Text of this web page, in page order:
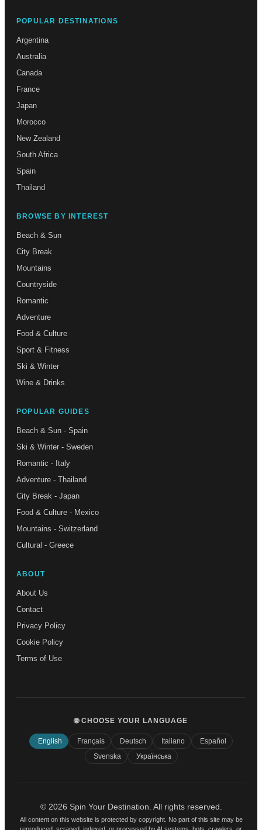
POPULAR DESTINATIONS
Argentina
Australia
Canada
France
Japan
Morocco
New Zealand
South Africa
Spain
Thailand
BROWSE BY INTEREST
Beach & Sun
City Break
Mountains
Countryside
Romantic
Adventure
Food & Culture
Sport & Fitness
Ski & Winter
Wine & Drinks
POPULAR GUIDES
Beach & Sun - Spain
Ski & Winter - Sweden
Romantic - Italy
Adventure - Thailand
City Break - Japan
Food & Culture - Mexico
Mountains - Switzerland
Cultural - Greece
ABOUT
About Us
Contact
Privacy Policy
Cookie Policy
Terms of Use
🌐 CHOOSE YOUR LANGUAGE
English Français Deutsch Italiano
Español
Svenska
Українська
© 2026 Spin Your Destination. All rights reserved.
All content on this website is protected by copyright. No part of this site may be